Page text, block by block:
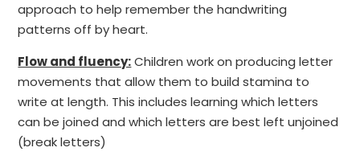
approach to help remember the handwriting
patterns off by heart.
Flow and fluency:Children work on producing letter
movements that allow them to build stamina to
write at length. This includes learning which letters
can be joined and which letters are best left unjoined
(break letters)